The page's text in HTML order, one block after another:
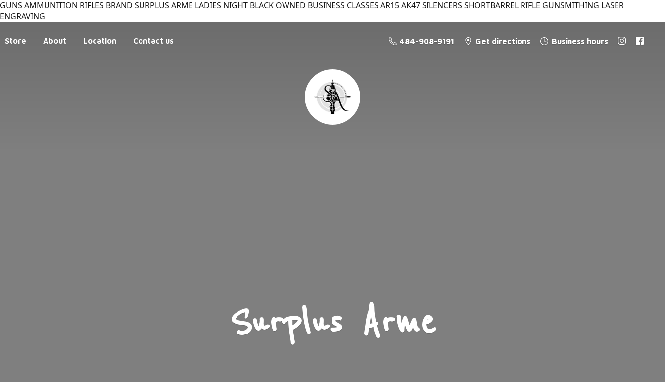
GUNS AMMUNITION RIFLES BRAND SURPLUS ARME LADIES NIGHT BLACK OWNED BUSINESS CLASSES AR15 AK47 SILENCERS SHORTBARREL RIFLE GUNSMITHING LASER
ENGRAVING
Store About Location Contact us 484-908-9191 Get directions Business hours
Surplus Arme